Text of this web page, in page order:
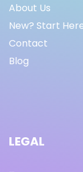
About Us
New? Start
Contact
Blog
LEGAL